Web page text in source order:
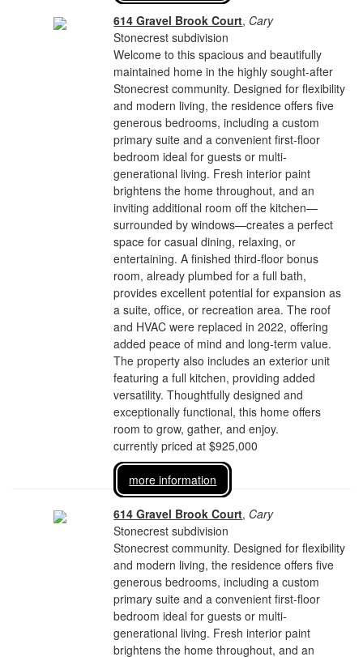
614 Gravel Brook Court, Cary
Stonecrest subdivision
Welcome to this spacious and beautifully
maintained home in the highly sought-after
Stonecrest community. Designed for flexibility
and modern living, the residence offers five
generous bedrooms, including a custom
primary suite and a convenient first-floor
bedroom ideal for guests or multi-
generational living. Fresh interior paint
brightens the home throughout, and an
inviting additional room off the kitchen—
surrounded by windows—creates a perfect
space for casual dining, relaxing, or
entertaining. A finished third-floor bonus
room, already plumbed for a full bath,
provides excellent potential for expansion as
a suite, office, or recreation area. The roof
and HVAC were replaced in 2022, offering
added peace of mind and long-term value.
The property also includes an exterior unit
featuring a full kitchen, providing added
versatility. Thoughtfully designed and
exceptionally functional, this home offers
room to grow, gather, and enjoy.
currently priced at $925,000
more information
614 Gravel Brook Court, Cary
Stonecrest subdivision
Stonecrest community. Designed for flexibility
and modern living, the residence offers five
generous bedrooms, including a custom
primary suite and a convenient first-floor
bedroom ideal for guests or multi-
generational living. Fresh interior paint
brightens the home throughout, and an